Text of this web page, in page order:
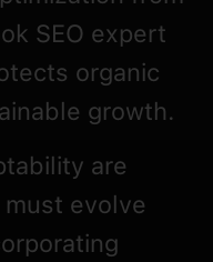
SEO expert
organic
growth.
are
evolve